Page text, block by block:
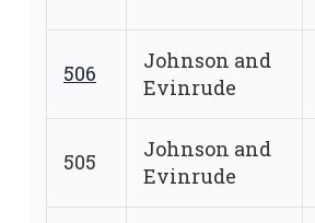
506
Johnson and
Evinrude
505
Johnson and
Evinrude